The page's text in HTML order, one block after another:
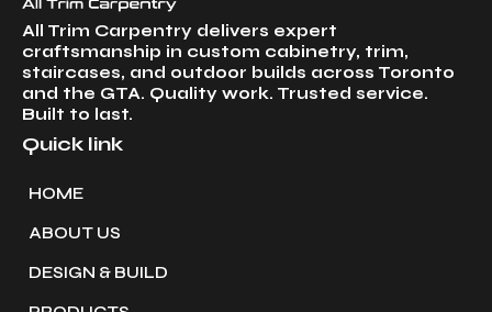
All Trim Carpentry delivers expert
craftsmanship in custom cabinetry, trim,
staircases, and outdoor builds across Toronto
and the GTA. Quality work. Trusted service.
Built to last.
Quick link
HOME
ABOUT US
DESIGN & BUILD